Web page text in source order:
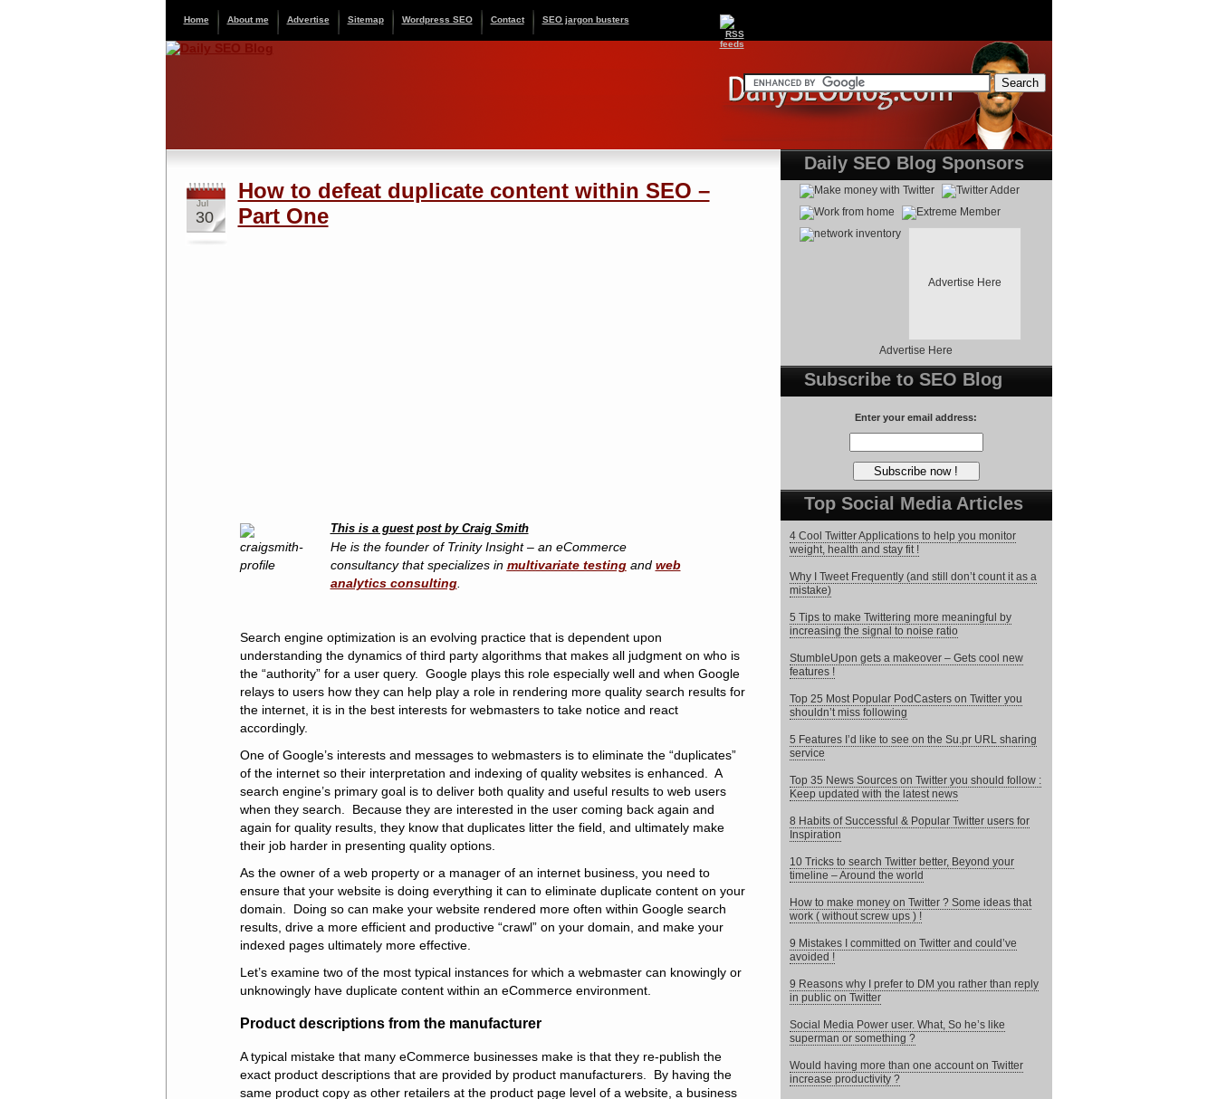
Home About me Advertise Sitemap Wordpress SEO Contact SEO jargon busters
Jul
30
How to defeat duplicate content within SEO –
Part One
This is a guest post by Craig Smith
He is the founder of Trinity Insight – an eCommerce
consultancy that specializes in multivariate testingand web
analytics consulting.
Search engine optimization is an evolving practice that is dependent upon
understanding the dynamics of third party algorithms that makes all judgment on who is
the “authority” for a user query. Google plays this role especially well and when Google
relays to users how they can help play a role in rendering more quality search results for
the internet, it is in the best interests for webmasters to take notice and react
accordingly.
One of Google’s interests and messages to webmasters is to eliminate the “duplicates”
of the internet so their interpretation and indexing of quality websites is enhanced. A
search engine’s primary goal is to deliver both quality and useful results to web users
when they search. Because they are interested in the user coming back again and
again for quality results, they know that duplicates litter the field, and ultimately make
their job harder in presenting quality options.
As the owner of a web property or a manager of an internet business, you need to
ensure that your website is doing everything it can to eliminate duplicate content on your
domain. Doing so can make your website rendered more often within Google search
results, drive a more efficient and productive “crawl” on your domain, and make your
indexed pages ultimately more effective.
Let’s examine two of the most typical instances for which a webmaster can knowingly or
unknowingly have duplicate content within an eCommerce environment.
Product descriptions from the manufacturer
A typical mistake that many eCommerce businesses make is that they re-publish the
exact product descriptions that are provided by product manufacturers. By having the
same product copy as other retailers at the product page level of a website, a business
Daily SEO Blog Sponsors
Advertise Here
Advertise Here
Subscribe to SEO Blog
Enter your email address:
Top Social Media Articles
4 Cool Twitter Applications to help you monitor
weight, health and stay fit !
Why I Tweet Frequently (and still don’t count it as a
mistake)
5 Tips to make Twittering more meaningful by
increasing the signal to noise ratio
StumbleUpon gets a makeover – Gets cool new
features !
Top 25 Most Popular PodCasters on Twitter you
shouldn’t miss following
5 Features I’d like to see on the Su.pr URL sharing
service
Top 35 News Sources on Twitter you should follow :
Keep updated with the latest news
8 Habits of Successful & Popular Twitter users for
Inspiration
10 Tricks to search Twitter better, Beyond your
timeline – Around the world
How to make money on Twitter ? Some ideas that
work ( without screw ups ) !
9 Mistakes I committed on Twitter and could’ve
avoided !
9 Reasons why I prefer to DM you rather than reply
in public on Twitter
Social Media Power user. What, So he’s like
superman or something ?
Would having more than one account on Twitter
increase productivity ?